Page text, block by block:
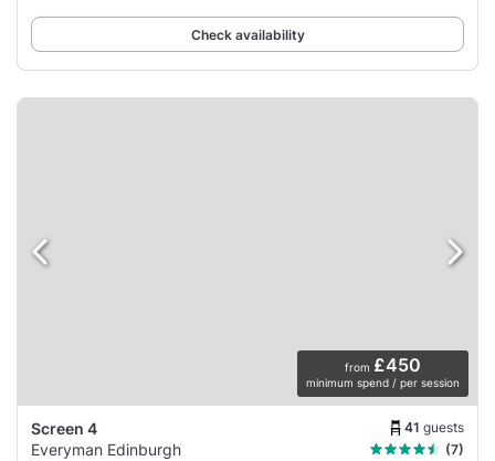
Check availability
from £450
minimum spend / per session
Screen 4 41 guests
Everyman Edinburgh
(7)